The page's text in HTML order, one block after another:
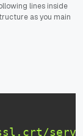
lines inside
as you main